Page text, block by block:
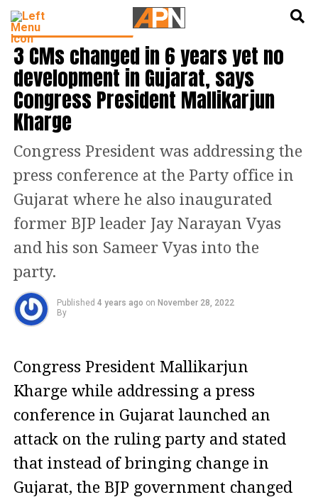
LATEST POLITICS NEWS
3 CMs changed in 6 years yet no
development in Gujarat, says
Congress President Mallikarjun
Kharge
Congress President was addressing the
press conference at the Party office in
Gujarat where he also inaugurated
former BJP leader Jay Narayan Vyas
and his son Sameer Vyas into the
party.
Published 4 years ago on November 28, 2022
By
Congress President Mallikarjun
Kharge while addressing a press
conference in Gujarat launched an
attack on the ruling party and stated
that instead of bringing change in
Gujarat, the BJP government changed